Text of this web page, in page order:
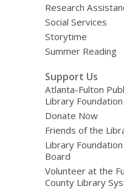
Research
Social Services
Storytime
Summer Reading
Support Us
Atlanta-Fulton
Library Foundation
Donate Now
Friends of the
Library Foundation
Board
Volunteer at the
County Library